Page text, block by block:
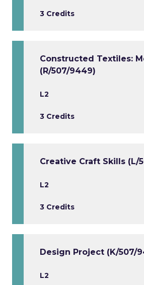
3 Credits
Constructed Textiles:
(R/507/9449)
L2
3 Credits
Creative Craft Skills (L/
L2
3 Credits
Design Project (K/507/
L2